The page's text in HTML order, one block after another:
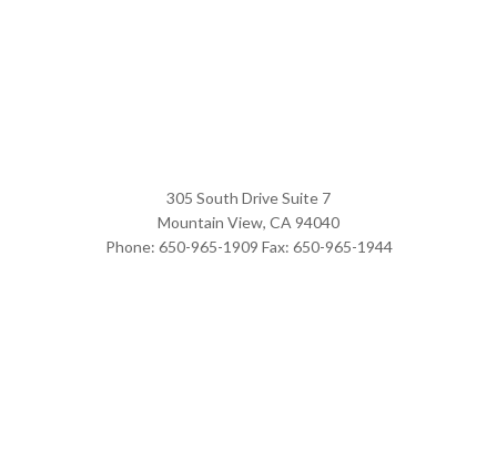
305 South Drive Suite 7
Mountain View, CA94040
Phone: 650-965-1909 Fax: 650-965-1944